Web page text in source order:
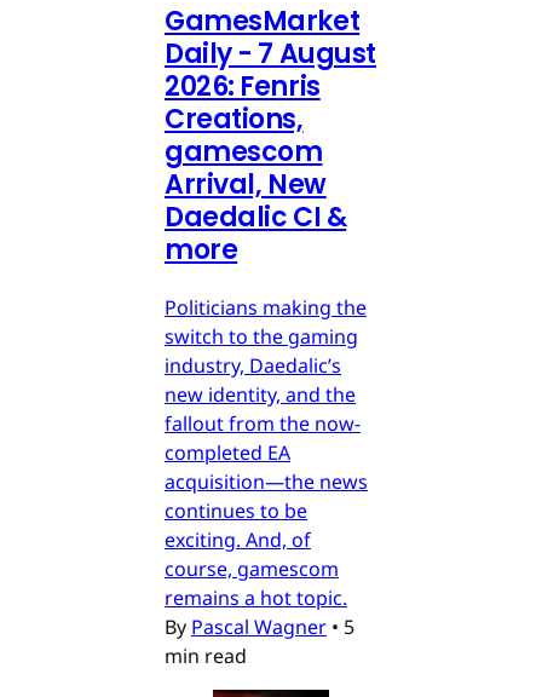
GamesMarket
Daily - 7 August
2026: Fenris
Creations,
gamescom
Arrival, New
Daedalic CI &
more
Politicians making the
switch to the gaming
industry, Daedalic’s
new identity, and the
fallout from the now-
completed EA
acquisition—the news
continues to be
exciting. And, of
course, gamescom
remains a hot topic.
By Pascal Wagner • 5
min read